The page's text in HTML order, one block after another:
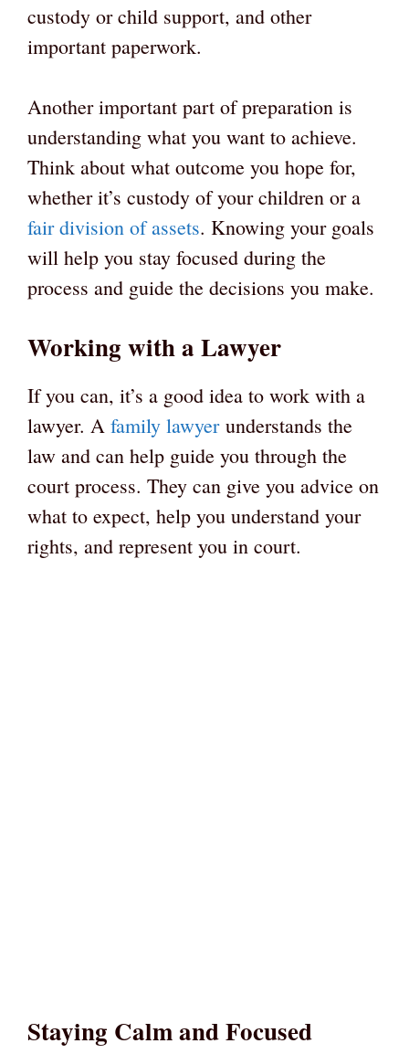
custody or child support, and other
important paperwork.
Another important part of preparation is
understanding what you want to achieve.
Think about what outcome you hope for,
whether it’s custody of your children or a
fair division of assets. Knowing your goals
will help you stay focused during the
process and guide the decisions you make.
Working with a Lawyer
If you can, it’s a good idea to work with a
lawyer. A family lawyerunderstands the
law and can help guide you through the
court process. They can give you advice on
what to expect, help you understand your
rights, and represent you in court.
Staying Calm and Focused